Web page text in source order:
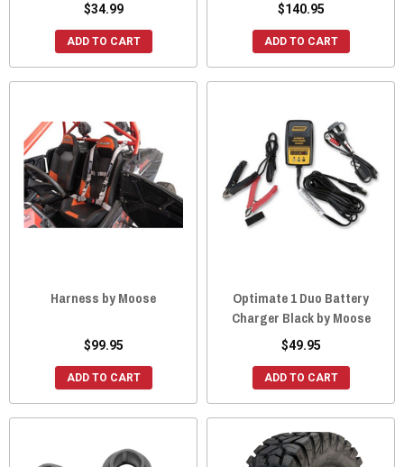
$34.99
ADD TO CART
$140.95
ADD TO CART
Harness by Moose
$99.95
ADD TO CART
Optimate 1 Duo Battery
Charger Black by Moose
$49.95
ADD TO CART